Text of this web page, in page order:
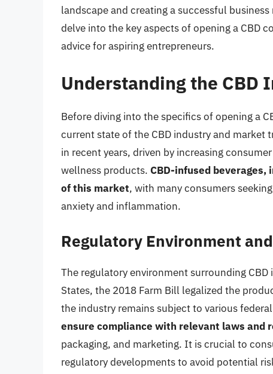
landscape and creating a successful
delve into the key aspects of opening a CBD
advice for aspiring entrepreneurs.
Understanding the CBD
Before diving into the specifics of opening a
current state of the CBD industry and market
in recent years, driven by increasing
wellness products. CBD-infused beverages,
of this market, with many consumers
anxiety and inflammation.
Regulatory Environment
The regulatory environment surrounding
States, the 2018 Farm Bill legalized the
the industry remains subject to various
ensure compliance with relevant laws and
packaging, and marketing. It is crucial to
regulatory developments to avoid potential